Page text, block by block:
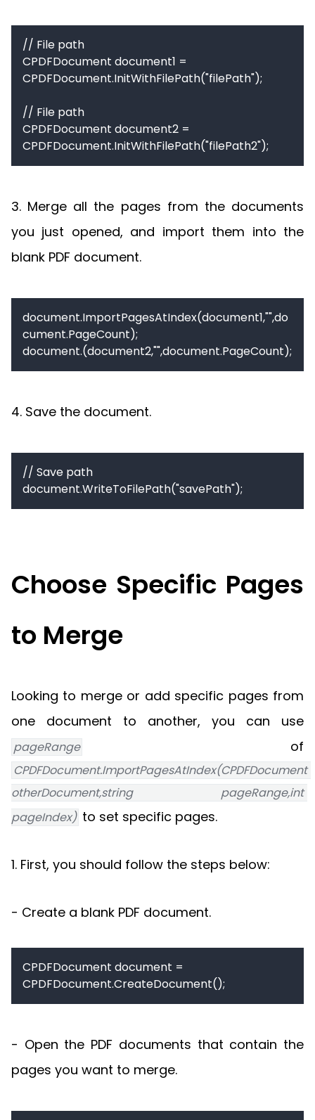
// File path
CPDFDocument document1 =
CPDFDocument.InitWithFilePath("filePath");
// File path
CPDFDocument document2 =
3. Merge all the pages from the documents
you just opened, and import them into the
blank PDF document.
document.ImportPagesAtIndex(document1,"",do
cument.PageCount);
document.(document2,"",document.PageCount);
4. Save the document.
// Save path
document.WriteToFilePath("savePath");
Choose Specific Pages
to Merge
Looking to merge or add specific pages from
one document to another, you can use
pageRange of
CPDFDocument.ImportPagesAtIndex(CPDFDocument
otherDocument,string pageRange,int
pageIndex) to set specific pages.
1. First, you should follow the steps below:
- Create a blank PDF document.
CPDFDocument document =
CPDFDocument.CreateDocument();
- Open the PDF documents that contain the
pages you want to merge.